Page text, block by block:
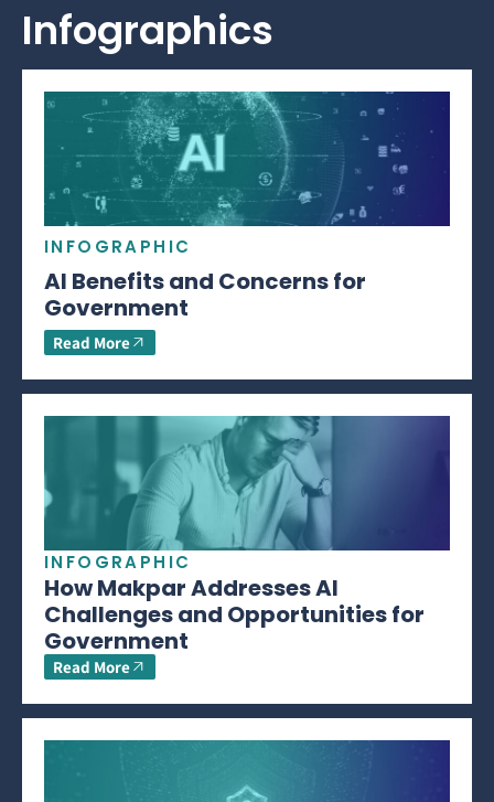
Infographics
INFOGRAPHIC
AI Benefits and Concerns for
Government
Read More
INFOGRAPHIC
How Makpar Addresses AI
Challenges and Opportunities for
Government
Read More